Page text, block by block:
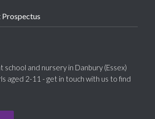
Prospectus
school and nursery in Danbury (Essex)
aged 2-11 - get in touch with us to find